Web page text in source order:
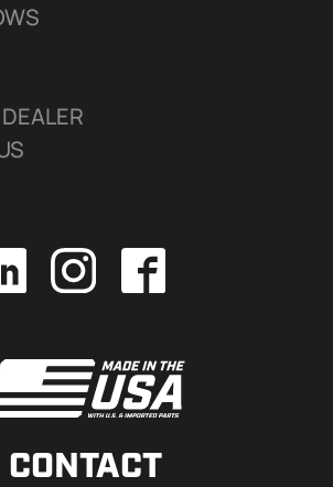
CONTACT